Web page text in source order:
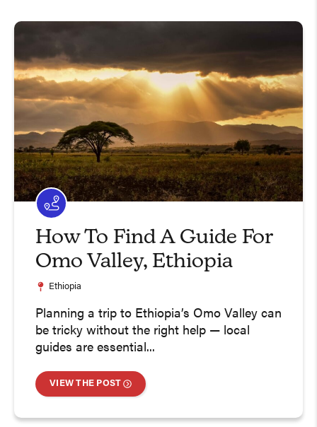
How To Find A Guide For
Omo Valley, Ethiopia
Ethiopia
Planning a trip to Ethiopia’s Omo Valley can
be tricky without the right help — local
guides are essential...
VIEW THE POST